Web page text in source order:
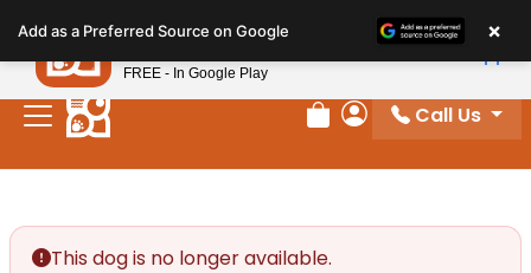
note:
This
website
includes
Review Order
My Account
Call Us
This dog is no longer available.
Add as a Preferred Source on Google ×
Petland
FREE - In Google Play